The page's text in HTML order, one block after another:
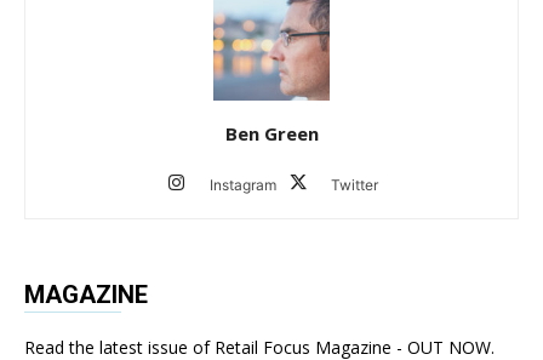
Ben Green
Instagram Twitter
MAGAZINE
Read the latest issue of Retail Focus Magazine - OUT NOW.